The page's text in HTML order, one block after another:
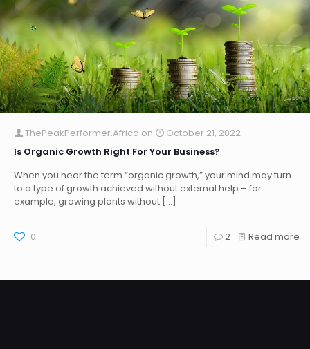
ThePeakPerformer.Africa on
October 21, 2022
Is Organic Growth Right For Your Business?
When you hear the term “organic growth,” your mind may turn
to a type of growth achieved without external help – for
example, growing plants without […]
0 2 Read more